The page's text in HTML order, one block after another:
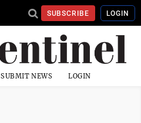
SUBSCRIBE LOGIN
SUBMIT NEWS LOGIN